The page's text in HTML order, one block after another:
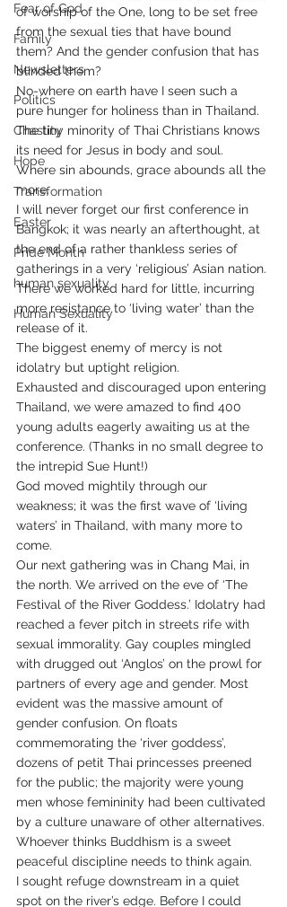
Fear of God
Family
Newsletters
Politics
Chastity
Hope
Transformation
Easter
Pride Month
human sexuality
Human Sexuality
of worship of the One, long to be set free
from the sexual ties that have bound
them? And the gender confusion that has
blinded them?
No-where on earth have I seen such a
pure hunger for holiness than in Thailand.
The tiny minority of Thai Christians knows
its need for Jesus in body and soul.
Where sin abounds, grace abounds all the
more.
I will never forget our first conference in
Bangkok; it was nearly an afterthought, at
the end of a rather thankless series of
gatherings in a very ‘religious’ Asian nation.
There we worked hard for little, incurring
more resistance to ‘living water’ than the
release of it.
The biggest enemy of mercy is not
idolatry but uptight religion.
Exhausted and discouraged upon entering
Thailand, we were amazed to find 400
young adults eagerly awaiting us at the
conference. (Thanks in no small degree to
the intrepid Sue Hunt!)
God moved mightily through our
weakness; it was the first wave of ‘living
waters’ in Thailand, with many more to
come.
Our next gathering was in Chang Mai, in
the north. We arrived on the eve of ‘The
Festival of the River Goddess.’ Idolatry had
reached a fever pitch in streets rife with
sexual immorality. Gay couples mingled
with drugged out ‘Anglos’ on the prowl for
partners of every age and gender. Most
evident was the massive amount of
gender confusion. On floats
commemorating the ‘river goddess’,
dozens of petit Thai princesses preened
for the public; the majority were young
men whose femininity had been cultivated
by a culture unaware of other alternatives.
Whoever thinks Buddhism is a sweet
peaceful discipline needs to think again.
I sought refuge downstream in a quiet
spot on the river’s edge. Before I could